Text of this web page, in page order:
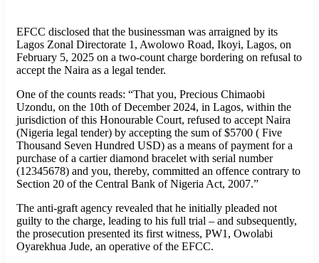
EFCC disclosed that the businessman was arraigned by its
Lagos Zonal Directorate 1, Awolowo Road, Ikoyi, Lagos, on
February 5, 2025 on a two-count charge bordering on refusal to
accept the Naira as a legal tender.
One of the counts reads: “That you, Precious Chimaobi
Uzondu, on the 10th of December 2024, in Lagos, within the
jurisdiction of this Honourable Court, refused to accept Naira
(Nigeria legal tender) by accepting the sum of $5700 ( Five
Thousand Seven Hundred USD) as a means of payment for a
purchase of a cartier diamond bracelet with serial number
(12345678) and you, thereby, committed an offence contrary to
Section 20 of the Central Bank of Nigeria Act, 2007.”
The anti-graft agency revealed that he initially pleaded not
guilty to the charge, leading to his full trial – and subsequently,
the prosecution presented its first witness, PW1, Owolabi
Oyarekhua Jude, an operative of the EFCC.